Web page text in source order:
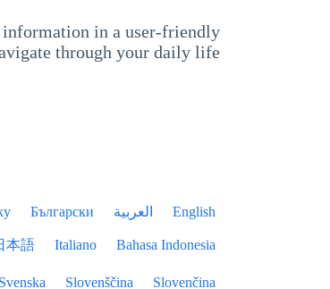
information in a user-friendly
through your daily life.
English العربية Български
Bahasa Indonesia
Italiano
本語
Slovenčina
Slovenščina
Svenska